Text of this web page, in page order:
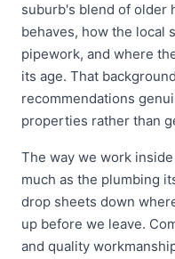
suburb's blend of older
behaves, how the local
pipework, and where
its age. That
recommendations
properties rather than
The way we work
much as the plumbing
drop sheets down
up before we leave.
and quality